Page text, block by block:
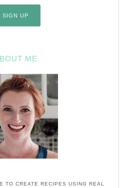
ME
TO CREATE RECIPES USING REAL